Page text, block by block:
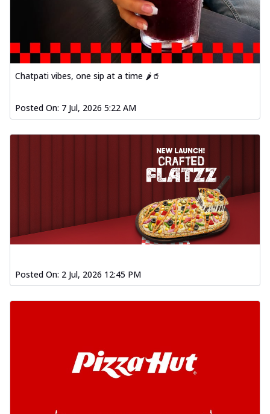
Chatpati vibes, one sip at a time 🌶️🥤
Posted On: 7 Jul, 2026 5:22 AM
Posted On: 2 Jul, 2026 12:45 PM